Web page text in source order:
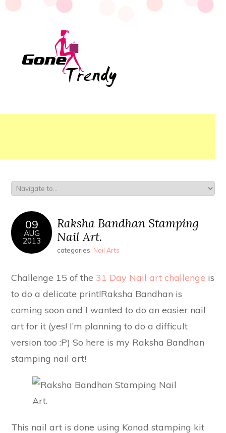
09
AUG
2013
Raksha Bandhan Stamping
Nail Art.
categories: Nail Arts
Challenge 15 of the 31 Day Nail art challenge is
to do a delicate print!Raksha Bandhan is
coming soon and I wanted to do an easier nail
art for it (yes! I’m planning to do a difficult
version too :P) So here is my Raksha Bandhan
stamping nail art!
This nail art is done using Konad stamping kit